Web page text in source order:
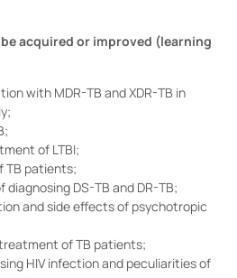
acquired or improved (learning
with MDR-TB and XDR-TB in
of LTBI;
TB patients;
DS-TB and DR-TB;
and side effects of psychotropic
of TB patients;
HIV infection and peculiarities of